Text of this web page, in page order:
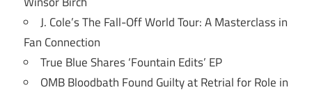
J. Cole’s The Fall-Off World Tour: A Masterclass in
Fan Connection
True Blue Shares ‘Fountain Edits’ EP
OMB Bloodbath Found Guilty at Retrial for Role in